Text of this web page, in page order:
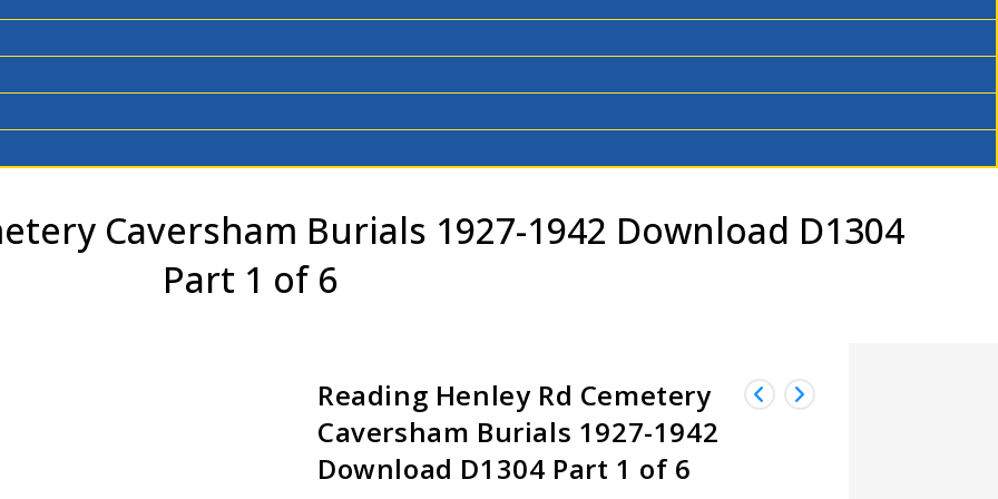
Caversham Burials 1927-1942 Download D1304
Part 1 of 6
Reading Henley Rd Cemetery
Caversham Burials 1927-1942
Download D1304 Part 1 of 6